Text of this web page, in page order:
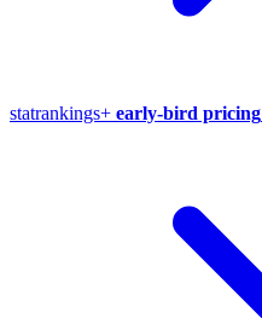
statrankings+ early-bird pricing